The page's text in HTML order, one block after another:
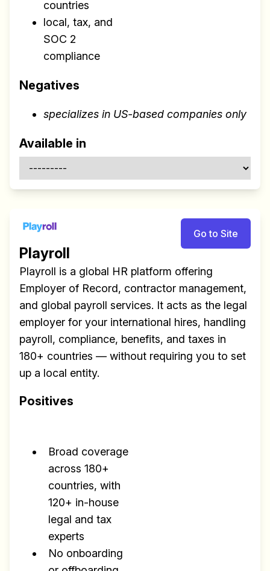
countries
local, tax, and
SOC 2
compliance
Negatives
specializes in US-based companies only
Available in
Go to Site
Playroll
Playroll is a global HR platform offering
Employer of Record, contractor management,
and global payroll services. It acts as the legal
employer for your international hires, handling
payroll, compliance, benefits, and taxes in
180+ countries — without requiring you to set
up a local entity.
Positives
Broad coverage
across 180+
countries, with
120+ in-house
legal and tax
experts
No onboarding